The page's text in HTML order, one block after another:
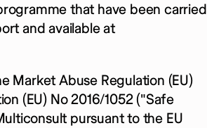
that have been carried
and available at
Market Abuse Regulation (EU)
(EU) No 2016/1052 ("Safe
pursuant to the EU